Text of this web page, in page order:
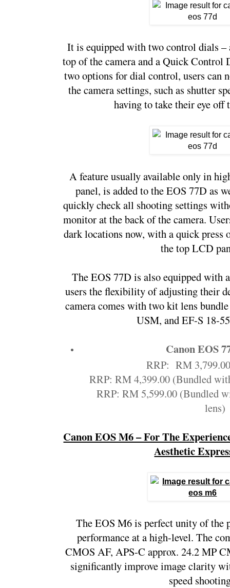
It is equipped with two control dials
top of the camera and a Quick Control
two options for dial control, users can
the camera settings, such as shutter
having to take their eye
A feature usually available only in
panel, is added to the EOS 77D as
quickly check all shooting settings
monitor at the back of the camera.
dark locations now, with a quick press
the top LCD
The EOS 77D is also equipped with
users the flexibility of adjusting their
camera comes with two kit lens
USM, and EF-S 18-
Canon EOS
RRP:  RM
RRP: RM 4,399.00 (Bundled
RRP: RM 5,599.00 (Bundled
lens)
Canon EOS M6 – For The
Aesthetic
The EOS M6 is perfect unity of the
performance at a high-level. The
CMOS AF, APS-C approx. 24.2 MP
significantly improve image clarity
speed